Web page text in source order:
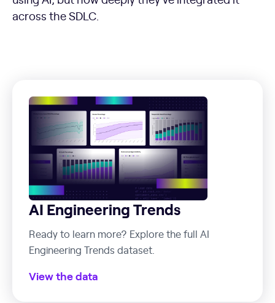
across the SDLC.
AI Engineering Trends
Ready to learn more? Explore the full AI
Engineering Trends dataset.
View the data